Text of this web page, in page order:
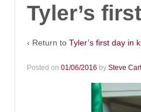
Tyler’s
‹ Return to Tyler’s first day in
Posted on 01/06/2016 by Steve